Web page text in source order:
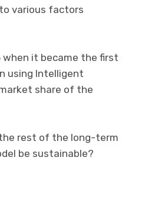
various factors
when it became the first
using Intelligent
share of the
the rest of the long-term
be sustainable?